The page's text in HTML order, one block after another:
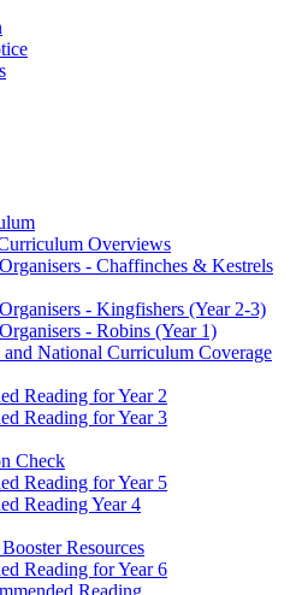
Overviews
- Chaffinches & Kestrels
- Kingfishers (Year 2-3)
- Robins (Year 1)
National Curriculum Coverage
Reading for Year 2
Reading for Year 3
Check
Reading for Year 5
Reading Year 4
Resources
Reading for Year 6
Reading